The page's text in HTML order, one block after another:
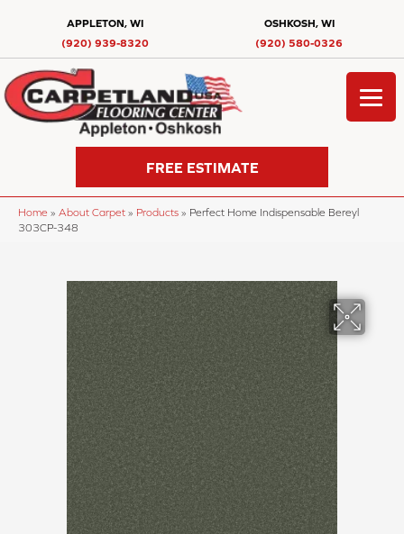
APPLETON, WI
(920) 939-8320
OSHKOSH, WI
(920) 580-0326
FREE ESTIMATE
Home » About Carpet » Products » Perfect Home Indispensable Bereyl
303CP-348